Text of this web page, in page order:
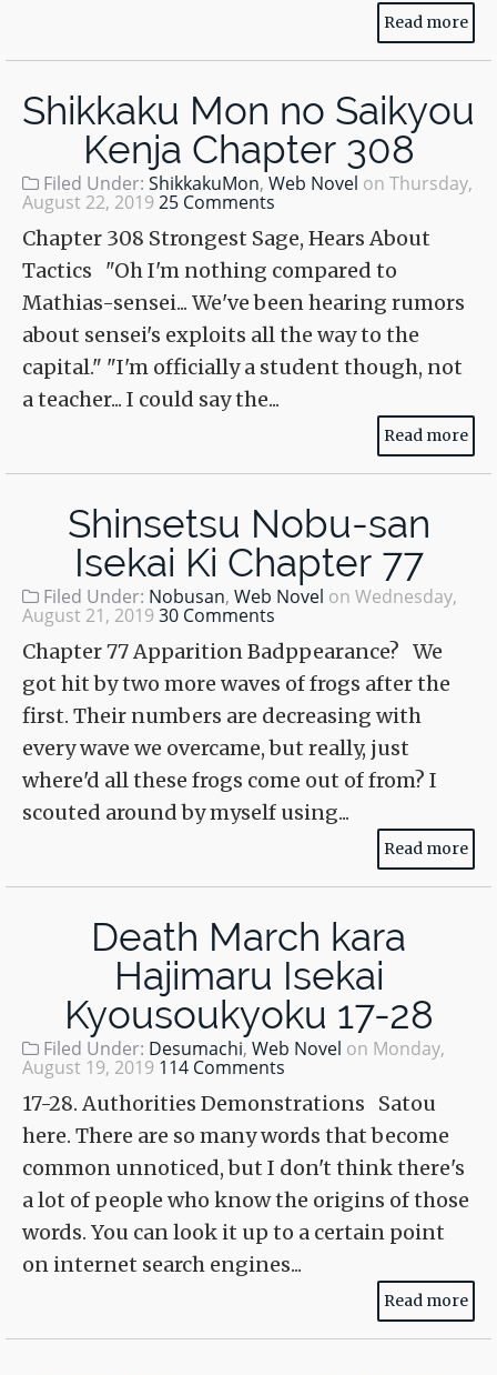
Read more
Shikkaku Mon no Saikyou
Kenja Chapter 308
Filed Under: ShikkakuMon, Web Novel on Thursday,
August 22, 2019 25 Comments
Chapter 308 Strongest Sage, Hears About
Tactics "Oh I'm nothing compared to
Mathias-sensei... We've been hearing rumors
about sensei's exploits all the way to the
capital." "I'm officially a student though, not
a teacher... I could say the...
Read more
Shinsetsu Nobu-san
Isekai Ki Chapter 77
Filed Under: Nobusan, Web Novel on Wednesday,
August 21, 2019 30 Comments
Chapter 77 Apparition Badppearance? We
got hit by two more waves of frogs after the
first. Their numbers are decreasing with
every wave we overcame, but really, just
where'd all these frogs come out of from? I
scouted around by myself using...
Read more
Death March kara
Hajimaru Isekai
Kyousoukyoku 17-28
Filed Under: Desumachi, Web Novel on Monday,
August 19, 2019 114 Comments
17-28. Authorities Demonstrations Satou
here. There are so many words that become
common unnoticed, but I don't think there's
a lot of people who know the origins of those
words. You can look it up to a certain point
on internet search engines...
Read more